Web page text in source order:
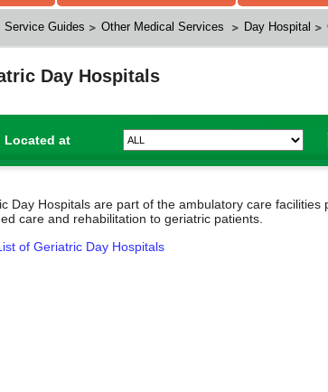
Service Guides Other Medical Services Day Hospital